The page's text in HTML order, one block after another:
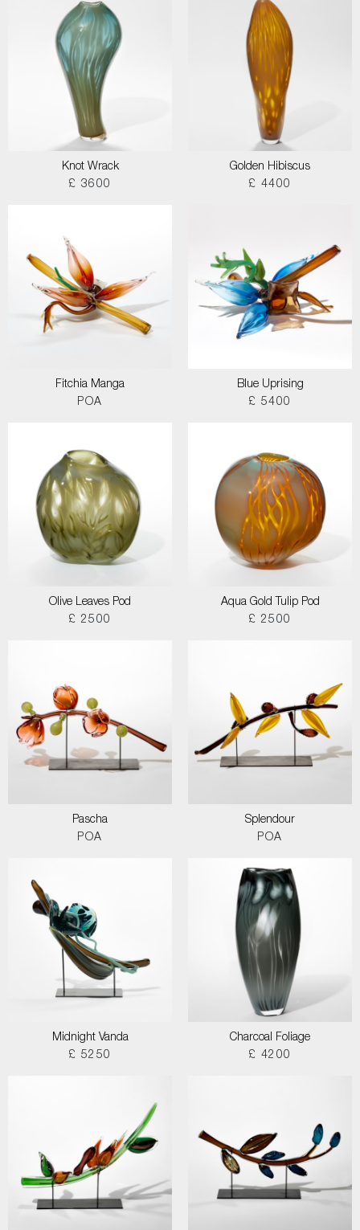
Knot Wrack
£ 3600
Golden Hibiscus
£ 4400
Fitchia Manga
POA
Blue Uprising
£ 5400
Olive Leaves Pod
£ 2500
Aqua Gold Tulip Pod
£ 2500
Pascha
POA
Splendour
POA
Midnight Vanda
£ 5250
Charcoal Foliage
£ 4200